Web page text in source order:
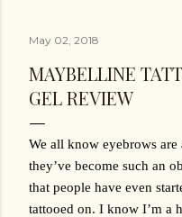
May 02, 2018
MAYBELLINE
GEL REVIEW
We all know eyebrows
they’ve become such an
that people have even
tattooed on. I know I’m a